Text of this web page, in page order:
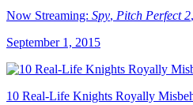
Now Streaming: Spy, Pitch Perfect 2
September 1, 2015
10 Real-Life Knights Royally